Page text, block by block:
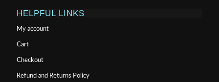
HELPFUL LINKS
My account
Cart
Checkout
Refund and Returns Policy